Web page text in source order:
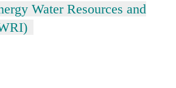
Water Resources and